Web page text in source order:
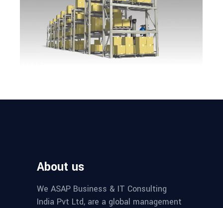
About us
We ASAP Business & IT Consulting
India Pvt Ltd, are a global management